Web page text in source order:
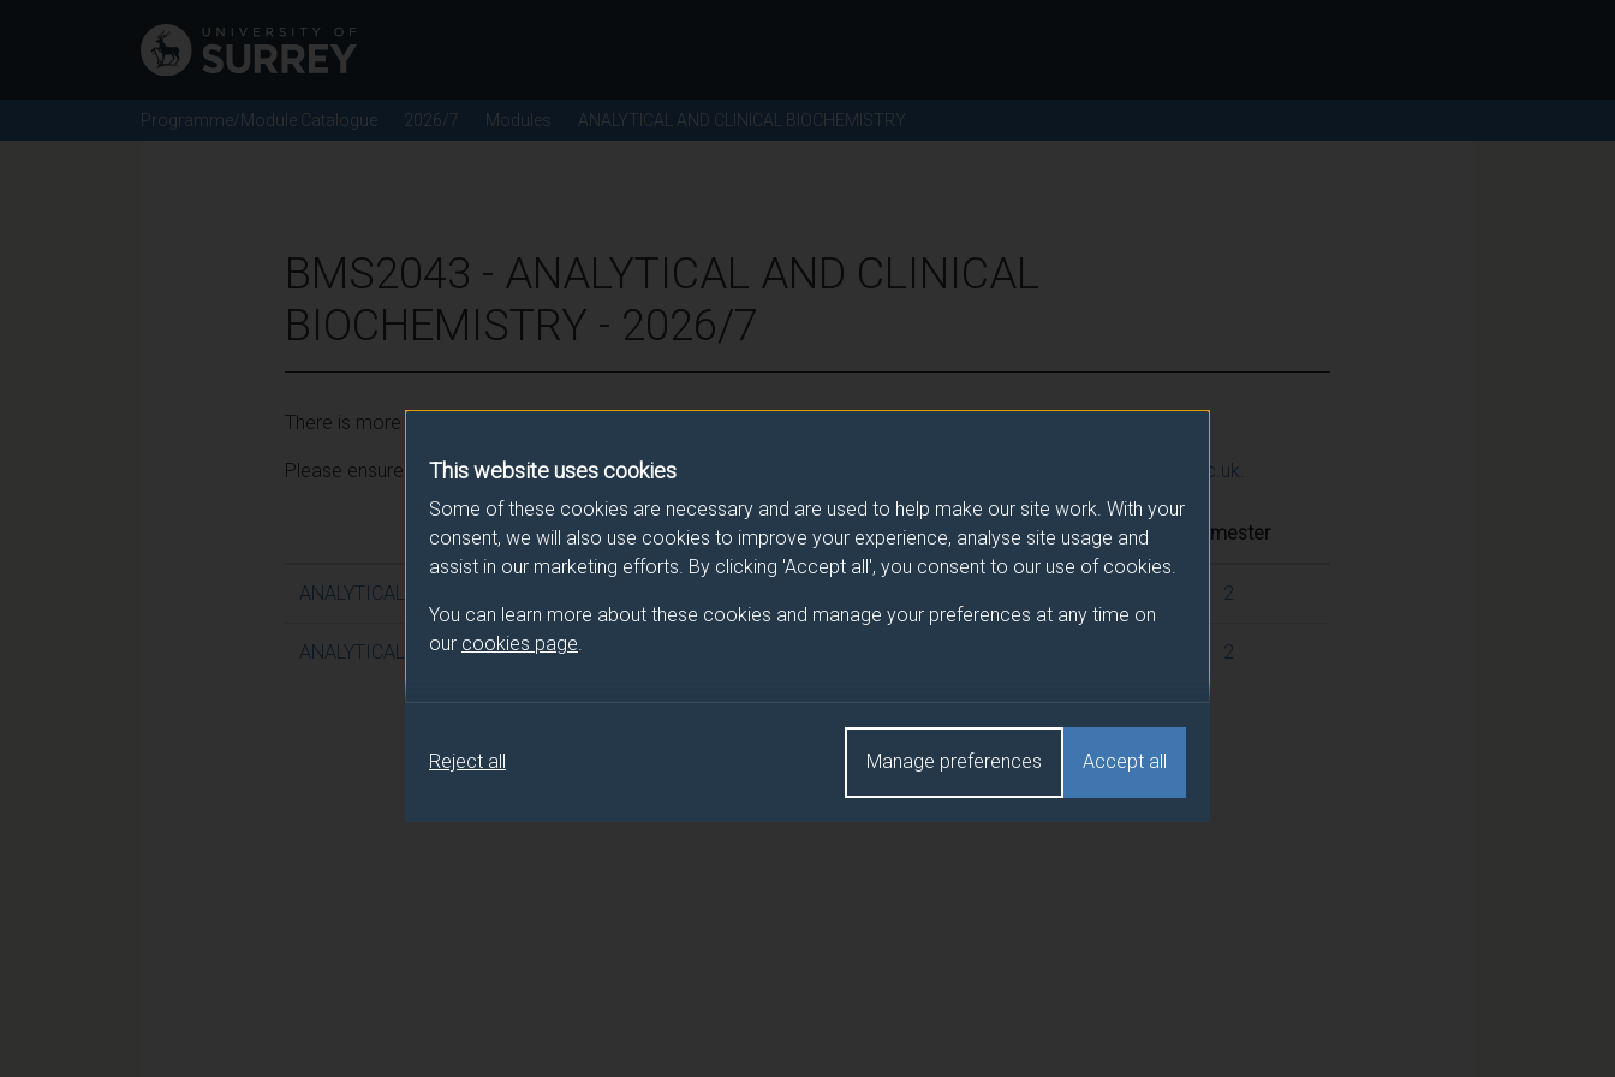
This website uses cookies
Some of these cookies are necessary and are used to help make our site work. With your
consent, we will also use cookies to improve your experience, analyse site usage and
assist in our marketing efforts. By clicking 'Accept all', you consent to our use of cookies.
You can learn more about these cookies and manage your preferences at any time on
our cookies page
Accept all
Manage preferences
Reject all
Programme/Module Catalogue 2026/7 Modules ANALYTICAL AND CLINICAL BIOCHEMISTRY
BMS2043 - ANALYTICAL AND CLINICAL
BIOCHEMISTRY - 2026/7
There is more than one occurrence for this module.
Please ensure that you click the correct link. If you have any queries please e-mail: moduleselection@surrey.ac.uk
Semester
ANALYTICAL AND CLINICAL BIOCHEMISTRY 2
ANALYTICAL AND CLINICAL BIOCHEMISTRY (CORE) 2